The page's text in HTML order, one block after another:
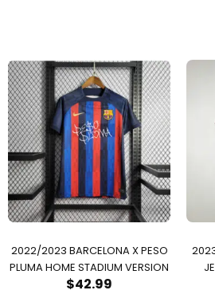
2022/2023 BARCELONA X PESO
PLUMA HOME STADIUM VERSION
$42.99